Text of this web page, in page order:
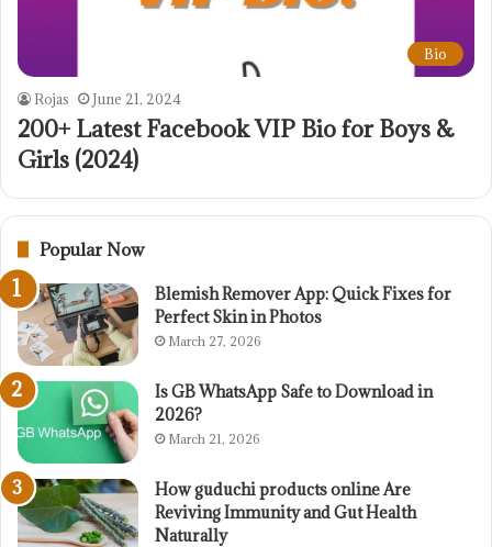
Bio
Rojas June 21, 2024
200+ Latest Facebook VIP Bio for Boys &
Girls (2024)
Popular Now
Blemish Remover App: Quick Fixes for
Perfect Skin in Photos
March 27, 2026
Is GB WhatsApp Safe to Download in
2026?
March 21, 2026
How guduchi products online Are
Reviving Immunity and Gut Health
Naturally